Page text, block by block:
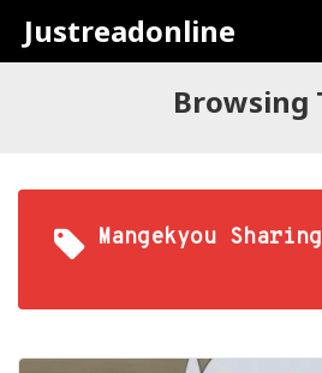
Justreadonline
Browsing
Mangekyou